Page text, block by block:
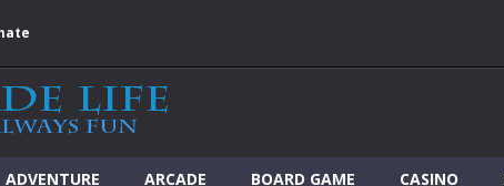
ADVENTURE ARCADE BOARD GAME CASINO